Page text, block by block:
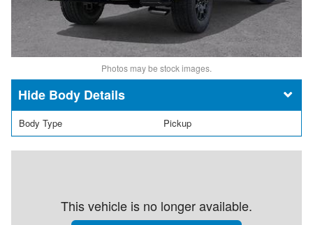
Photos may be stock images.
Body Details
Body Type Pickup
This vehicle is no longer available.